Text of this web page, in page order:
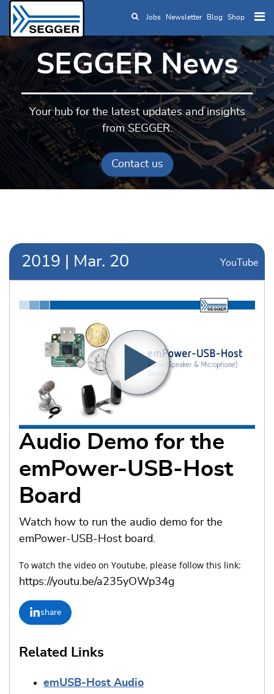
Skip to main content
Jobs Newsletter Blog Shop
SEGGER News
Your hub for the latest updates and insights
from SEGGER.
Contact us
2019 Mar. 20 YouTube
Audio Demo for the
emPower-USB-Host
Board
Watch how to run the audio demo for the
emPower-USB-Host board.
To watch the video on Youtube, please follow this link:
https://youtu.be/a235yOWp34g
share
Related Links
emUSB-Host Audio